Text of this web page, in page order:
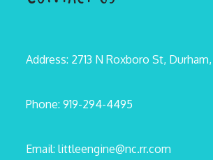
Address: 2713 N Roxboro St,
Phone: 919-294-4495
Email: littleengine@nc.rr.com